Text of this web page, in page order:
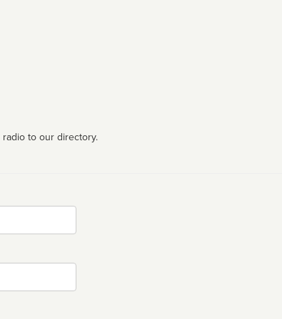
to our directory.